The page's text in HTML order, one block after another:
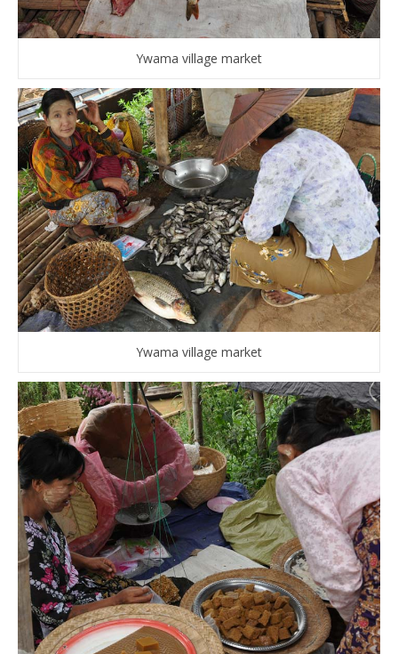
Ywama village market
Ywama village market